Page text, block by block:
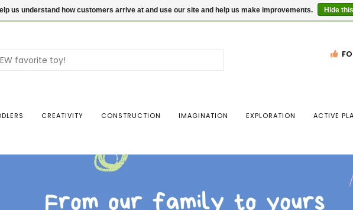
down
Press
CREATIVITY CONSTRUCTION IMAGINATION EXPLORATION ACTIVE
us understand how customers arrive at and use our site and help us make improvements. Hide